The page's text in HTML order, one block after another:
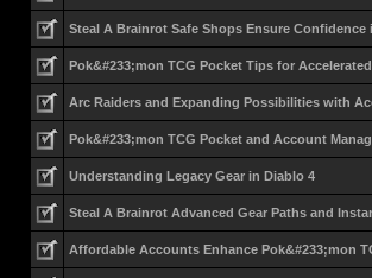
Steal A Brainrot Safe Shops Ensure Confidence
Pok&#233;mon TCG Pocket Tips for
Arc Raiders and Expanding Possibilities with
Pok&#233;mon TCG Pocket and Account
Understanding Legacy Gear in Diablo 4
Steal A Brainrot Advanced Gear Paths and
Affordable Accounts Enhance Pok&#233;mon